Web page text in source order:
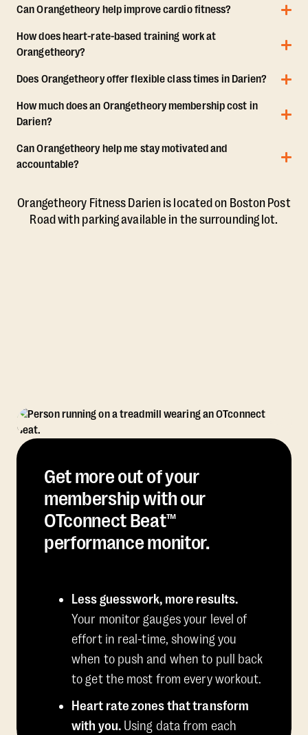
Can Orangetheory help improve cardio fitness?
How does heart-rate-based training work at
Orangetheory?
Does Orangetheory offer flexible class times in Darien?
How much does an Orangetheory membership cost in
Darien?
Can Orangetheory help me stay motivated and
accountable?
Orangetheory Fitness Darien is located on Boston Post
Road with parking available in the surrounding lot.
Get more out of your
membership with our
OTconnect Beat™
performance monitor.
Less guesswork, more results.
Your monitor gauges your level of
effort in real-time, showing you
when to push and when to pull back
to get the most from every workout.
Heart rate zones that transform
with you.Using data from each